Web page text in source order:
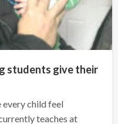
students give their
every child feel
teaches at